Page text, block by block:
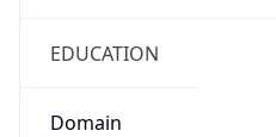
EDUCATION
Domain